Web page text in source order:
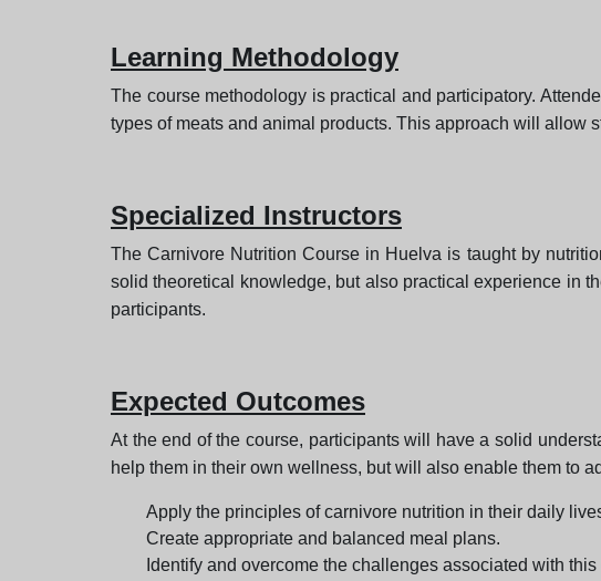
Learning Methodology
The course methodology is practical and participatory.
types of meats and animal products. This approach will allow
Specialized Instructors
The Carnivore Nutrition Course in Huelva is taught by
solid theoretical knowledge, but also practical experience in
participants.
Expected Outcomes
At the end of the course, participants will have a solid
help them in their own wellness, but will also enable them to
Apply the principles of carnivore nutrition in their daily
Create appropriate and balanced meal plans.
Identify and overcome the challenges associated with this